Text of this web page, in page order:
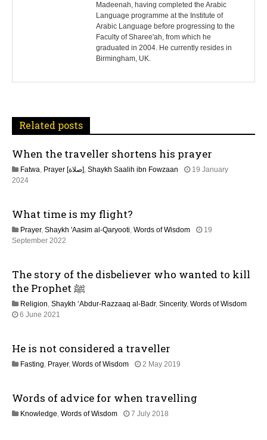
i
g
a
t
i
o
Madeenah, having completed the Arabic
Language programme at the Institute of
Arabic Language before progressing to the
Faculty of Sharee'ah, from which he
graduated in 2004. He currently resides in
Birmingham, UK.
Related posts
When the traveller shortens his prayer
Fatwa, Prayer [صلاة], Shaykh Saalih ibn Fowzaan
19 January
20241
a
2
0
What time is my flight?
Prayer, Shaykh 'Aasim al-Qaryooti, Words of Wisdom
19
September 2022
a
2
0
The story of the disbeliever who wanted to kill
the Prophet ﷺ
Religion, Shaykh ‘Abdur-Razzaaq al-Badr, Sincerity, Words of Wisdom
6 June 2021
a
2
6
He is not considered a traveller
Fasting, Prayer, Words of Wisdom 2 May 2019
u
Words of advice for when travelling
Knowledge, Words of Wisdom 7 July 2018